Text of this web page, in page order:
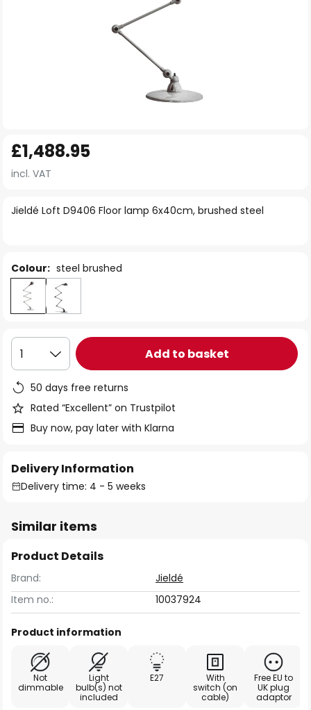
to
the
Jieldé Loft D9406 Floor lamp 6x40cm, brushed steel
£1,488.95
incl. VAT
Colour: steel brushed
1 Add to basket
50 days free returns
Rated “Excellent” on Trustpilot
Buy now, pay later with Klarna
Delivery Information
Delivery time: 4 - 5 weeks
Similar items
Product Details
Brand:
Jieldé
Item no.:
10037924
Product information
Not
dimmable
Light
bulb(s) not
included
E27
With
switch (on
cable)
Free EU to
UK plug
adaptor